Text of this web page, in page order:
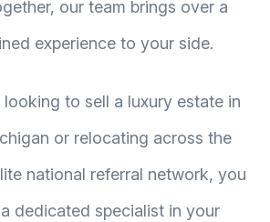
our team brings over a
experience to your side.
to sell a luxury estate in
or relocating across the
national referral network, you
dedicated specialist in your